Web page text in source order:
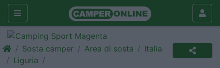
Sosta camper Area di sosta
Italia
Liguria